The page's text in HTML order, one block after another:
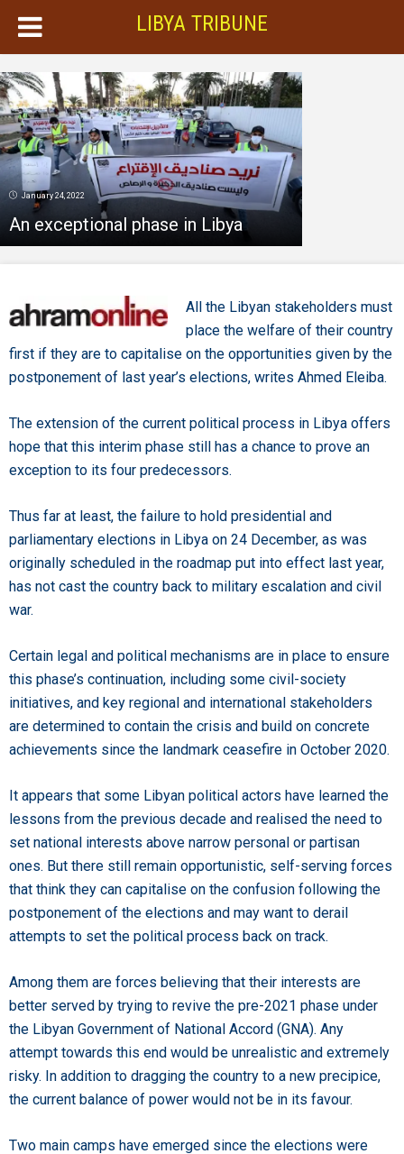
LIBYA TRIBUNE
January 24, 2022
An exceptional phase in Libya
All the Libyan stakeholders must
place the welfare of their country
first if they are to capitalise on the opportunities given by the
postponement of last year’s elections, writes Ahmed Eleiba.
The extension of the current political process in Libya offers
hope that this interim phase still has a chance to prove an
exception to its four predecessors.
Thus far at least, the failure to hold presidential and
parliamentary elections in Libya on 24 December, as was
originally scheduled in the roadmap put into effect last year,
has not cast the country back to military escalation and civil
war.
Certain legal and political mechanisms are in place to ensure
this phase’s continuation, including some civil-society
initiatives, and key regional and international stakeholders
are determined to contain the crisis and build on concrete
achievements since the landmark ceasefire in October 2020.
It appears that some Libyan political actors have learned the
lessons from the previous decade and realised the need to
set national interests above narrow personal or partisan
ones. But there still remain opportunistic, self-serving forces
that think they can capitalise on the confusion following the
postponement of the elections and may want to derail
attempts to set the political process back on track.
Among them are forces believing that their interests are
better served by trying to revive the pre-2021 phase under
the Libyan Government of National Accord (GNA). Any
attempt towards this end would be unrealistic and extremely
risky. In addition to dragging the country to a new precipice,
the current balance of power would not be in its favour.
Two main camps have emerged since the elections were